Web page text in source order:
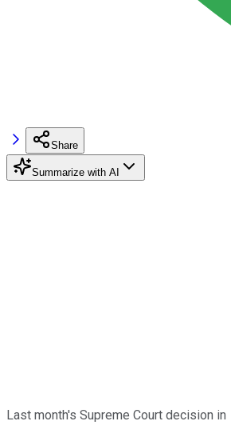
Share
Summarize with AI
Last month's Supreme Court decision in